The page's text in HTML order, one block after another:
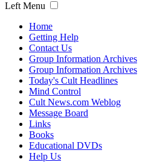
Left Menu
Home
Getting Help
Contact Us
Group Information Archives
Group Information Archives
Today's Cult Headlines
Mind Control
Cult News.com Weblog
Message Board
Links
Books
Educational DVDs
Help Us